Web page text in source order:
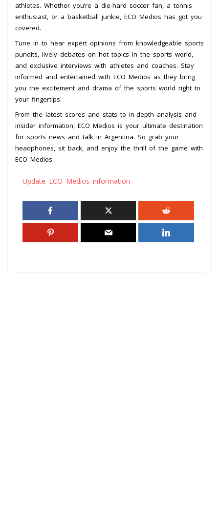
athletes. Whether you’re a die-hard soccer fan, a tennis
enthusiast, or a basketball junkie, ECO Medios has got you
covered.
Tune in to hear expert opinions from knowledgeable sports
pundits, lively debates on hot topics in the sports world,
and exclusive interviews with athletes and coaches. Stay
informed and entertained with ECO Medios as they bring
you the excitement and drama of the sports world right to
your fingertips.
From the latest scores and stats to in-depth analysis and
insider information, ECO Medios is your ultimate destination
for sports news and talk in Argentina. So grab your
headphones, sit back, and enjoy the thrill of the game with
ECO Medios.
Update ECO Medios information